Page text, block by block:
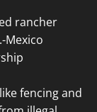
rancher
Mexico
fencing and